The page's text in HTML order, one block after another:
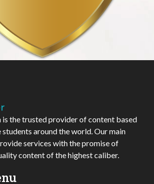
is the trusted provider of content based
around the world. Our main
services with the promise of
content of the highest caliber.